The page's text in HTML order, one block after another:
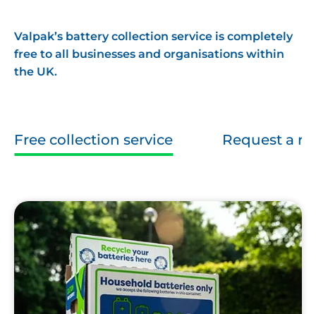
Valpak’s battery collection service is completely
free to all businesses and organisations within
the UK.
Free collection service Request a
Valpak
Battery
Box